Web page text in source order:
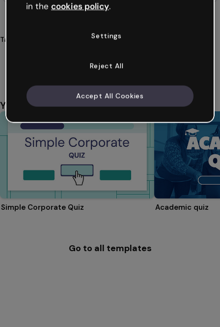
Tags
You might also like
Simple Corporate Quiz Academic quiz
Go to all templates
in the cookies policy.
Settings
Reject All
Accept All Cookies